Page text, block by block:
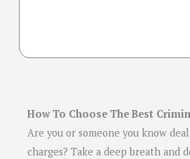
How To Choose The Best
Are you or someone you know
charges? Take a deep breath and